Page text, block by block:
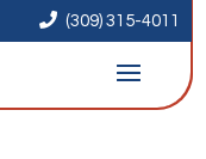
 (309) 315-4011